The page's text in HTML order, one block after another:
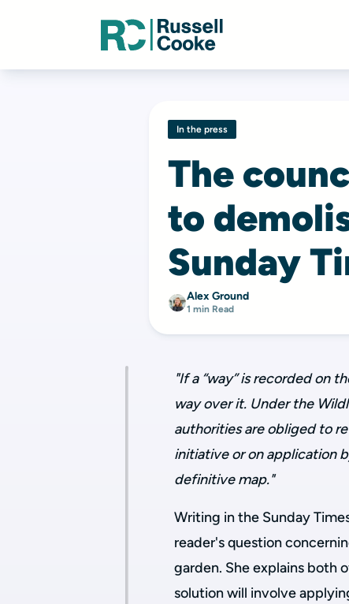
In the press
The
to
Sunday
Alex Ground
1 min Read
"If a “way” is recorded on
way over it. Under the
authorities are obliged to
initiative or on application
definitive map."
Writing in the Sunday
reader's question
garden. She explains both
solution will involve